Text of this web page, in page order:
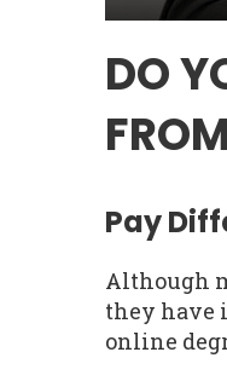
DO
Pay
Although
they have
online